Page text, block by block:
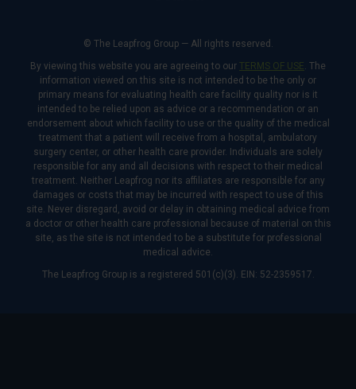
© The Leapfrog Group — All rights reserved.
By viewing this website you are agreeing to our TERMS OF USE. The
information viewed on this site is not intended to be the only or
primary means for evaluating health care facility quality nor is it
intended to be relied upon as advice or a recommendation or an
endorsement about which facility to use or the quality of the medical
treatment that a patient will receive from a hospital, ambulatory
surgery center, or other health care provider. Individuals are solely
responsible for any and all decisions with respect to their medical
treatment. Neither Leapfrog nor its affiliates are responsible for any
damages or costs that may be incurred with respect to use of this
site. Never disregard, avoid or delay in obtaining medical advice from
a doctor or other health care professional because of material on this
site, as the site is not intended to be a substitute for professional
medical advice.
The Leapfrog Group is a registered 501(c)(3). EIN: 52-2359517.